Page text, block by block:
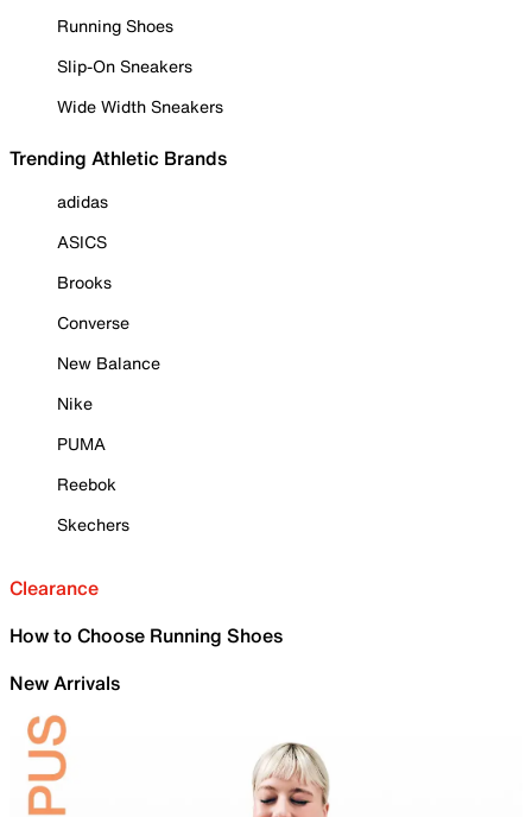
Running Shoes
Slip-On Sneakers
Wide Width Sneakers
Trending Athletic Brands
adidas
ASICS
Brooks
Converse
New Balance
Nike
PUMA
Reebok
Skechers
Clearance
How to Choose Running Shoes
New Arrivals